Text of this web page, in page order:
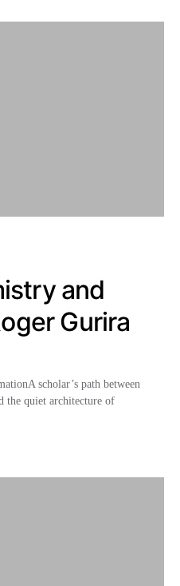
and
Gurira
scholar’s path between
the quiet architecture of